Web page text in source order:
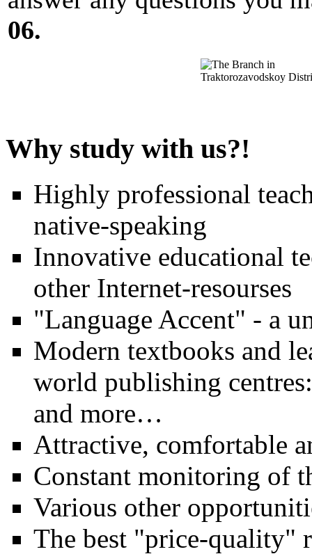
06.
Why study with us?!
Highly professional
native-speaking
Innovative educational
other Internet-resourses
"Language Accent" - a
Modern textbooks and
world publishing
and more…
Attractive, comfortable
Constant monitoring of
Various other
The best "price-quality"